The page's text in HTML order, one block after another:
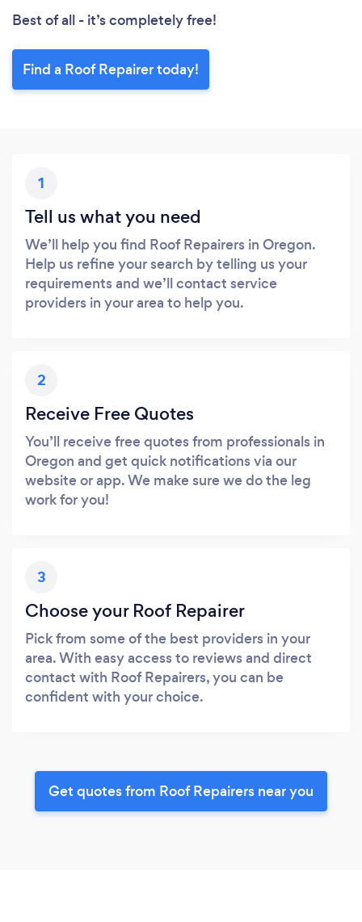
Best of all - it’s completely free!
Find a Roof Repairer today!
1
Tell us what you need
We’ll help you find Roof Repairers in Oregon.
Help us refine your search by telling us your
requirements and we’ll contact service
providers in your area to help you.
2
Receive Free Quotes
You’ll receive free quotes from professionals in
Oregon and get quick notifications via our
website or app. We make sure we do the leg
work for you!
3
Choose your Roof Repairer
Pick from some of the best providers in your
area. With easy access to reviews and direct
contact with Roof Repairers, you can be
confident with your choice.
Get quotes from Roof Repairers near you